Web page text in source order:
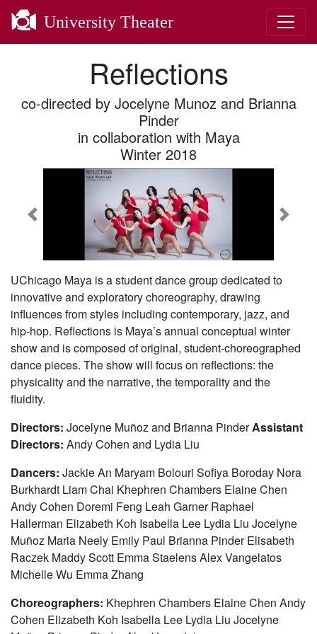
University Theater
Reflections
co-directed by Jocelyne Munoz and Brianna
Pinder
in collaboration with Maya
Winter 2018
Previous Next
UChicago Maya is a student dance group dedicated to
innovative and exploratory choreography, drawing
influences from styles including contemporary, jazz, and
hip-hop. Reflections is Maya’s annual conceptual winter
show and is composed of original, student-choreographed
dance pieces. The show will focus on reflections: the
physicality and the narrative, the temporality and the
fluidity.
Directors: Jocelyne Muñoz and Brianna PinderAssistant
Directors: Andy Cohen and Lydia Liu
Dancers: Jackie An Maryam Bolouri Sofiya Boroday Nora
Burkhardt Liam Chai Khephren Chambers Elaine Chen
Andy Cohen Doremi Feng Leah Garner Raphael
Hallerman Elizabeth Koh Isabella Lee Lydia Liu Jocelyne
Muñoz Maria Neely Emily Paul Brianna Pinder Elisabeth
Raczek Maddy Scott Emma Staelens Alex Vangelatos
Michelle Wu Emma Zhang
Choreographers: Khephren Chambers Elaine Chen Andy
Cohen Elizabeth Koh Isabella Lee Lydia Liu Jocelyne